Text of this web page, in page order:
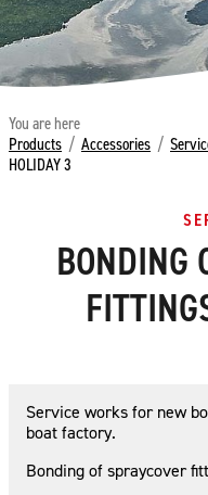
You are here
Products / Accessories /
HOLIDAY 3
BONDING
Service works for new
boat factory.
Bonding of spraycover